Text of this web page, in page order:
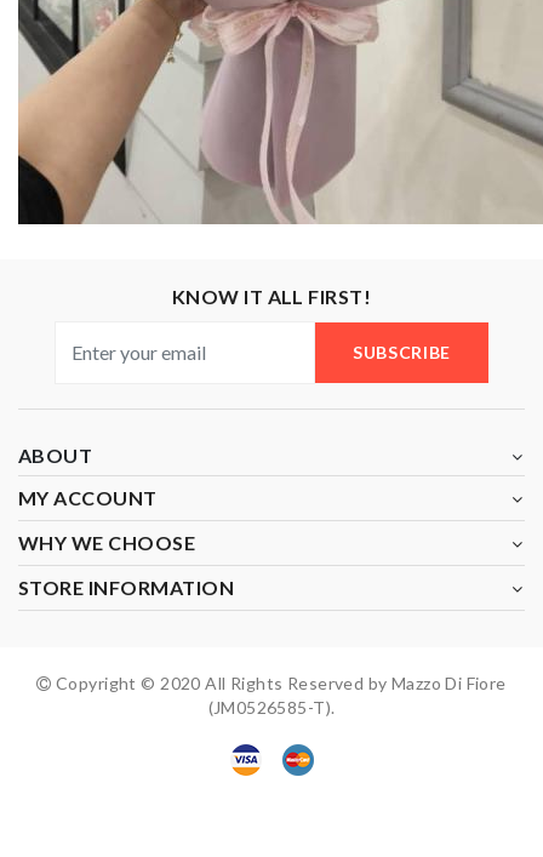
KNOW IT ALL FIRST!
SUBSCRIBE
ABOUT
MY ACCOUNT
WHY WE CHOOSE
STORE INFORMATION
Copyright © 2020 All Rights Reserved by Mazzo Di Fiore
(JM0526585-T).